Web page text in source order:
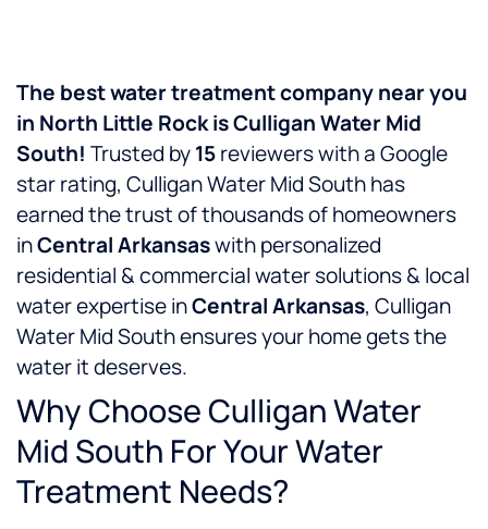
The best water treatment company near you
in North Little Rock is Culligan Water Mid
South! Trusted by15reviewers with aGoogle
star rating, Culligan Water Mid South has
earned the trust of thousands of homeowners
inCentral Arkansaswith personalized
residential & commercial water solutions & local
water expertise inCentral Arkansas, Culligan
Water Mid South ensures your home gets the
water it deserves.
Why Choose Culligan Water
Mid South For Your Water
Treatment Needs?